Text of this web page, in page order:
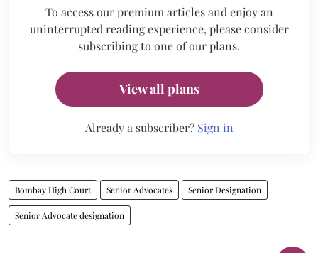
To access our premium articles and enjoy an
uninterrupted reading experience, please consider
subscribing to one of our plans.
View all plans
Already a subscriber? Sign in
Bombay High Court Senior Advocates Senior Designation
Senior Advocate designation